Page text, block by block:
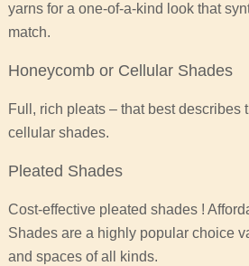
yarns for a one-of-a-kind look that
match.
Honeycomb or Cellular Shades
Full, rich pleats – that best describes
cellular shades.
Pleated Shades
Cost-effective pleated shades !
Shades are a highly popular choice
and spaces of all kinds.